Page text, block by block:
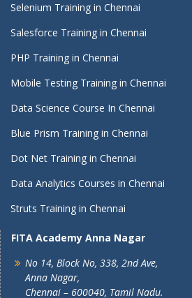
Selenium Training in Chennai
Salesforce Training in Chennai
PHP Training in Chennai
Mobile Testing Training in Chennai
Data Science Course In Chennai
Blue Prism Training in Chennai
Dot Net Training in Chennai
Data Analytics Courses in Chennai
Struts Training in Chennai
FITA Academy Anna Nagar
No 14, Block No, 338, 2nd Ave,
Anna Nagar,
Chennai – 600040, Tamil Nadu.